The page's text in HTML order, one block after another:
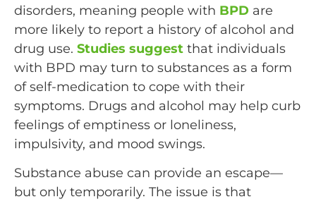
disorders, meaning people with BPD are
more likely to report a history of alcohol and
drug use. Studies suggest that individuals
with BPD may turn to substances as a form
of self-medication to cope with their
symptoms. Drugs and alcohol may help curb
feelings of emptiness or loneliness,
impulsivity, and mood swings.
Substance abuse can provide an escape—
but only temporarily. The issue is that